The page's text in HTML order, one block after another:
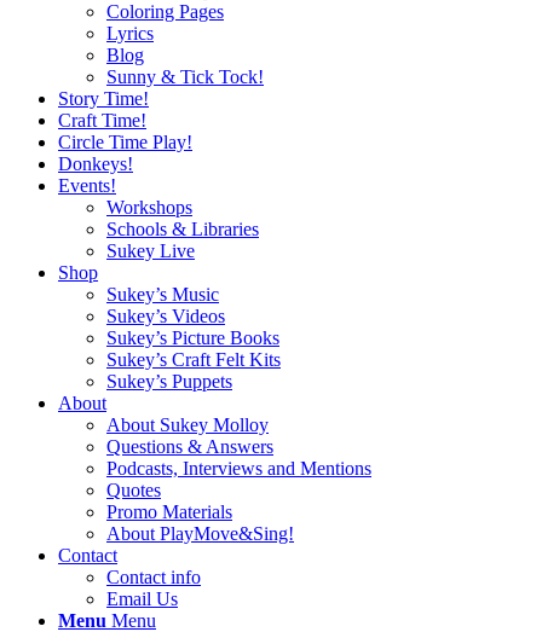
Coloring Pages
Lyrics
Blog
Sunny & Tick Tock!
Story Time!
Craft Time!
Circle Time Play!
Donkeys!
Events!
Workshops
Schools & Libraries
Sukey Live
Shop
Sukey’s Music
Sukey’s Videos
Sukey’s Picture Books
Sukey’s Craft Felt Kits
Sukey’s Puppets
About
About Sukey Molloy
Questions & Answers
Podcasts, Interviews and Mentions
Quotes
Promo Materials
About PlayMove&Sing!
Contact
Contact info
Email Us
Menu Menu